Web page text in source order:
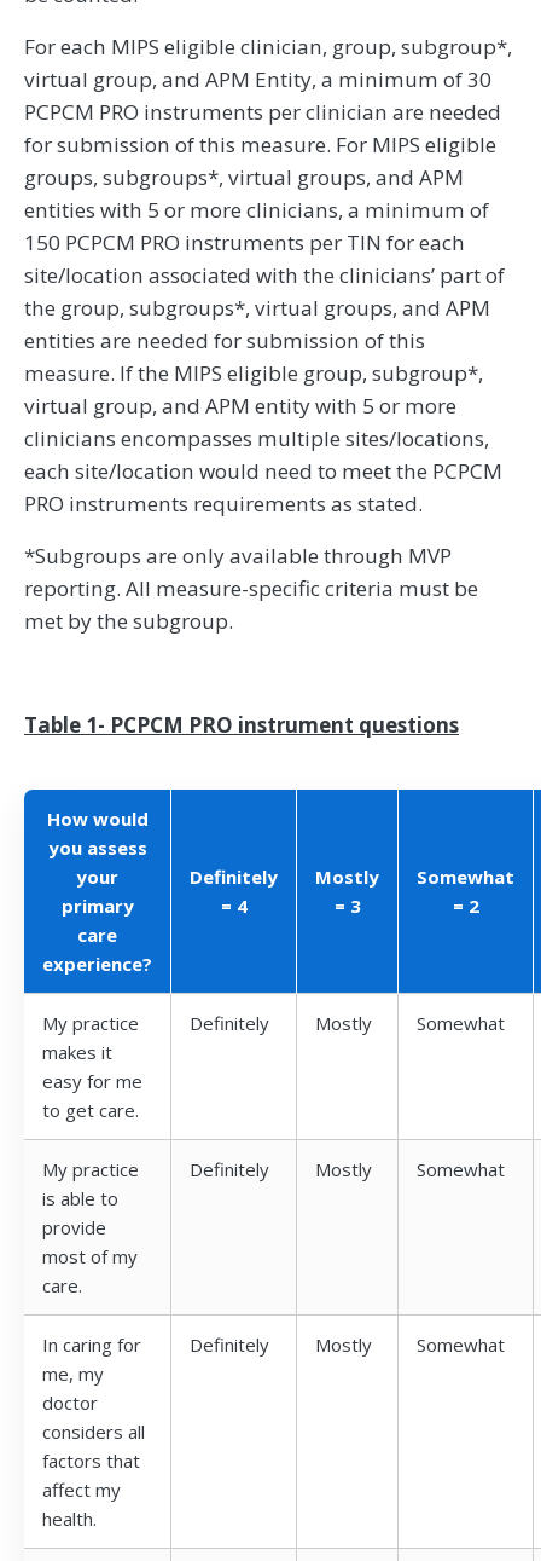
For each MIPS eligible clinician, group, subgroup*,
virtual group, and APM Entity, a minimum of 30
PCPCM PRO instruments per clinician are needed
for submission of this measure. For MIPS eligible
groups, subgroups*, virtual groups, and APM
entities with 5 or more clinicians, a minimum of
150 PCPCM PRO instruments per TIN for each
site/location associated with the clinicians’ part of
the group, subgroups*, virtual groups, and APM
entities are needed for submission of this
measure. If the MIPS eligible group, subgroup*,
virtual group, and APM entity with 5 or more
clinicians encompasses multiple sites/locations,
each site/location would need to meet the PCPCM
PRO instruments requirements as stated.
*Subgroups are only available through MVP
reporting. All measure-specific criteria must be
met by the subgroup.
Table 1- PCPCM PRO instrument questions
How would
you assess
your
primary
care
experience?
Definitely
= 4
Mostly
= 3
Somewhat
= 2
My practice
makes it
easy for me
to get care.
Definitely Mostly Somewhat
My practice
is able to
provide
most of my
care.
Definitely Mostly Somewhat
In caring for
me, my
doctor
considers all
factors that
affect my
health.
Definitely Mostly Somewhat